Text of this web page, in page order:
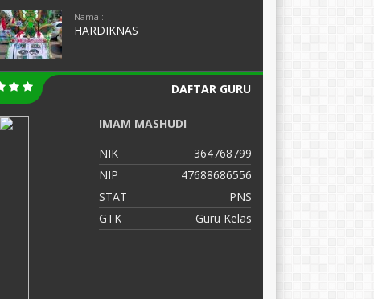
Nama :
HARDIKNAS
DAFTAR GURU
IMAM MASHUDI
NIK
364768799
NIP
47688686556
STAT
PNS
GTK
Guru Kelas